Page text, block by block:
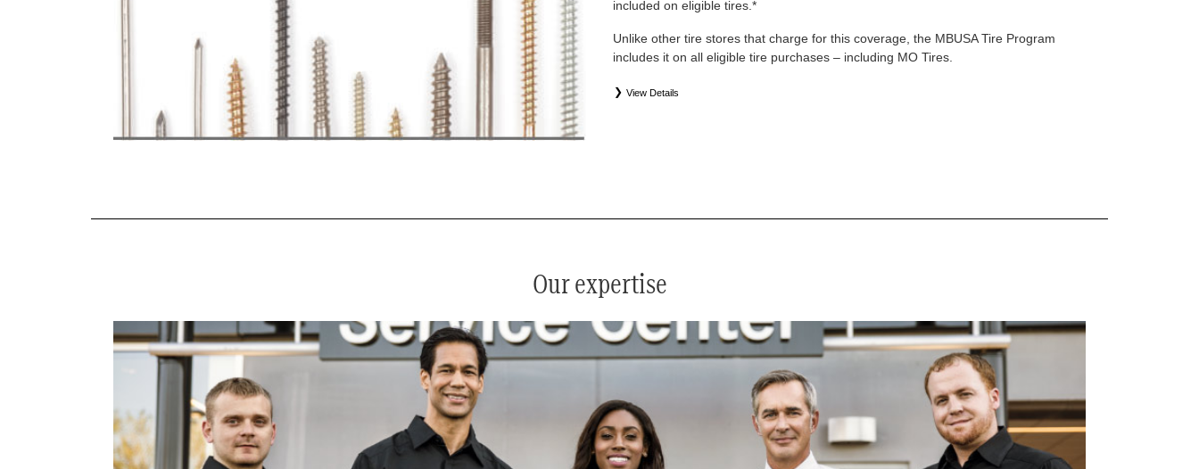
included on eligible tires.*
Unlike other tire stores that charge for this coverage, the MBUSA Tire Program
includes it on all eligible tire purchases – including MO Tires.
View Details
Our expertise